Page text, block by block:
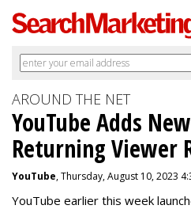
AROUND THE NET
YouTube Adds
Returning Viewer
YouTube, Thursday, August 10, 2023
YouTube earlier this week